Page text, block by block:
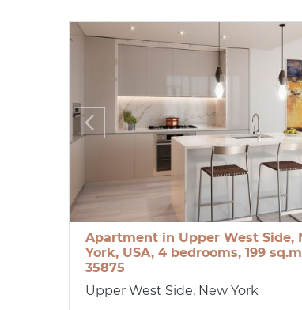
Apartment in Upper West Side,
York, USA, 4 bedrooms, 199
35875
Upper West Side, New York